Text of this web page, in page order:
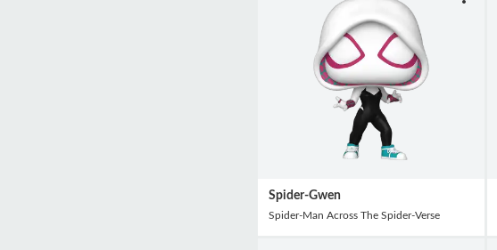
Spider-Gwen
Spider-Man Across The Spider-Verse